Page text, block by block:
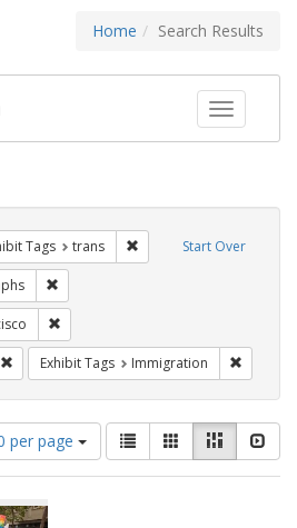
Home Search Results
Toggle
Start Over
Tags trans Remove constraint
Remove constraint Exhibit Tags: queer
Exhibit Tags Immigration
per page
View
results
as:
List GalleryMasonry